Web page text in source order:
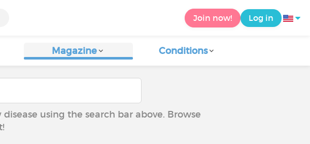
Join now! Log in
Magazine Conditions
using the search bar above. Browse